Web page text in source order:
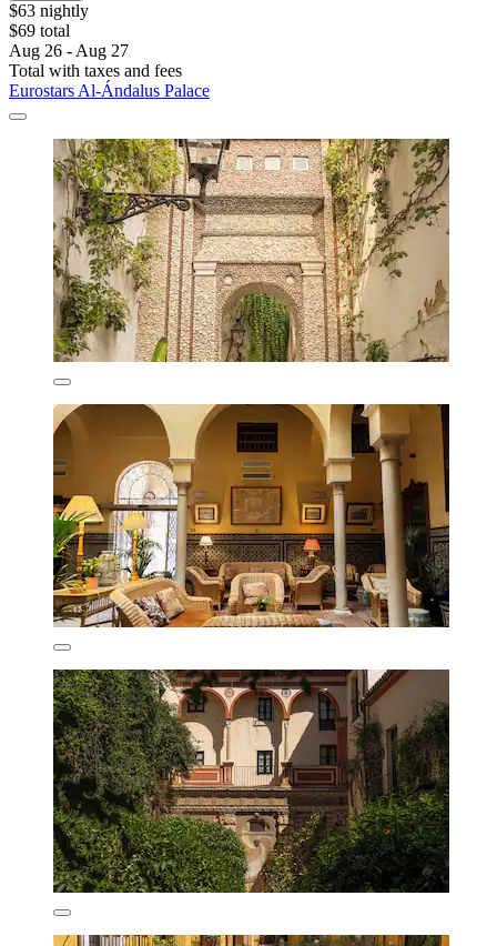
$63 nightly
$69 total
Aug 26 - Aug 27
Total with taxes and fees
Eurostars Al-Ándalus Palace